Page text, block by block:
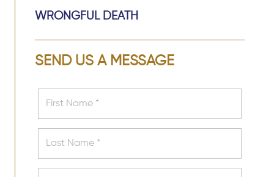
WRONGFUL DEATH
SEND US A MESSAGE